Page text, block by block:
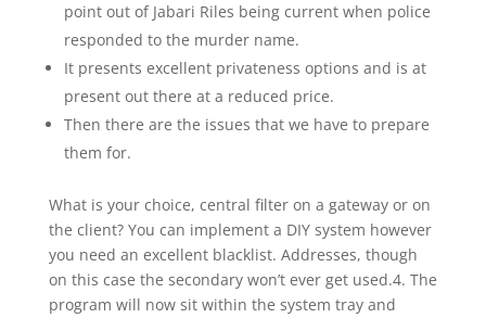
point out of Jabari Riles being current when police
responded to the murder name.
It presents excellent privateness options and is at
present out there at a reduced price.
Then there are the issues that we have to prepare
them for.
What is your choice, central filter on a gateway or on
the client? You can implement a DIY system however
you need an excellent blacklist. Addresses, though
on this case the secondary won’t ever get used.4. The
program will now sit within the system tray and